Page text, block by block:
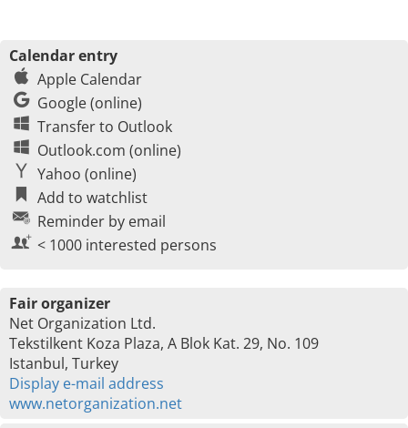
Calendar entry
Apple Calendar
Google (online)
Transfer to Outlook
Outlook.com (online)
Yahoo (online)
Add to watchlist
Reminder by email
< 1000 interested persons
Fair organizer
Net Organization Ltd.
Tekstilkent Koza Plaza, A Blok Kat. 29, No. 109
Istanbul, Turkey
Display e-mail address
www.netorganization.net